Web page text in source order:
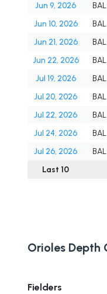
Jun 9, 2026
BAL
Jun 10, 2026
BAL
Jun 21, 2026
BAL
Jun 22, 2026
BAL
Jul 19, 2026
BAL
Jul 20, 2026
BAL
Jul 22, 2026
BAL
Jul 24, 2026
BAL
Jul 26, 2026
BAL
Last 10
Orioles Depth
Fielders